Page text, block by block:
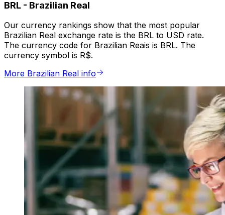
BRL - Brazilian Real
Our currency rankings show that the most popular
Brazilian Real exchange rate is the BRL to USD rate.
The currency code for Brazilian Reais is BRL. The
currency symbol is R$.
More Brazilian Real info